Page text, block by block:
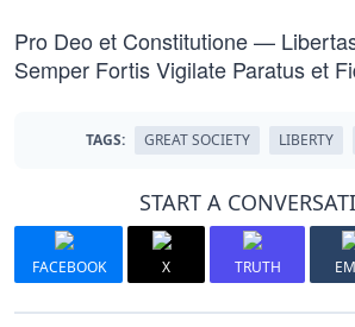
Pro Deo et Constitutione —
Semper Fortis Vigilate Paratus et
TAGS: GREAT SOCIETY LIBERTY
START A
FACEBOOK X TRUTH